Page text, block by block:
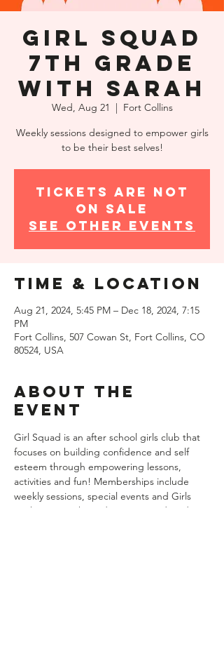
Girl Squad
7th Grade
with Sarah
Wed, Aug 21
  |
Fort Collins
Weekly sessions designed to empower girls
to be their best selves!
Tickets are not
on sale
See other events
Time & Location
Aug 21, 2024, 5:45 PM – Dec 18, 2024, 7:15
PM
Fort Collins, 507 Cowan St, Fort Collins, CO
80524, USA
About the
event
Girl Squad is an after school girls club that
focuses on building confidence and self
esteem through empowering lessons,
activities and fun! Memberships include
weekly sessions, special events and Girls
Nights Out! 7th grade meets Wednesdays